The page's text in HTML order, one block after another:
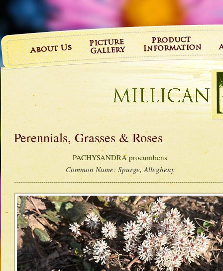
Perennials, Grasses & Roses
PACHYSANDRA procumbens
Common Name: Spurge, Allegheny